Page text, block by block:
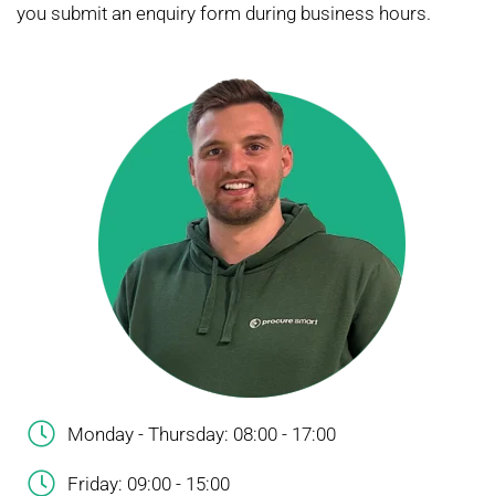
you submit an enquiry form during business hours.
Monday - Thursday: 08:00 - 17:00
Friday: 09:00 - 15:00